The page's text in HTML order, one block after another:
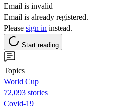
Email is invalid
Email is already registered.
Please sign in instead.
Start reading
Topics
World Cup
72,093 stories
Covid-19